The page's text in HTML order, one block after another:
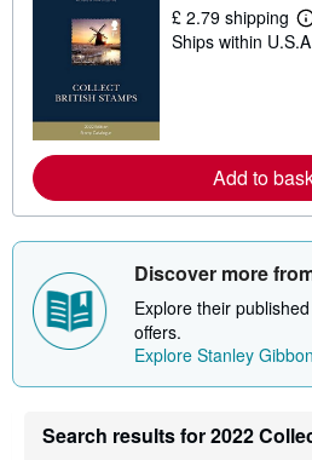
£ 2.79 shipping
L
e
r
e
a
b
u
s
h
i
p
n
a
Ships within
Add to
Discover more
Explore their
offers.
Explore Stanley
Search results for 2022